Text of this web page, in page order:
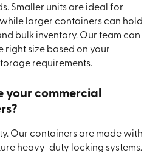
Smaller units are ideal for
larger containers can hold
bulk inventory. Our team can
right size based on your
requirements.
your commercial
Our containers are made with
heavy-duty locking systems.